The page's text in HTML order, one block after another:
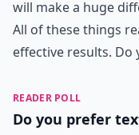
will make a huge
All of these things
effective results. Do
READER POLL
Do you prefer